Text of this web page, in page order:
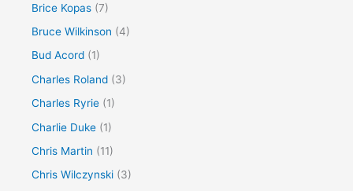
Brice Kopas (7)
Bruce Wilkinson (4)
Bud Acord (1)
Charles Roland (3)
Charles Ryrie (1)
Charlie Duke (1)
Chris Martin (11)
Chris Wilczynski (3)